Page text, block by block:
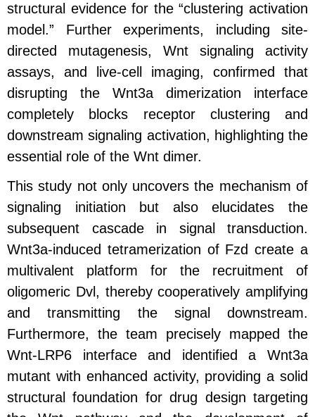
structural evidence for the “clustering activation
model.” Further experiments, including site-
directed mutagenesis, Wnt signaling activity
assays, and live-cell imaging, confirmed that
disrupting the Wnt3a dimerization interface
completely blocks receptor clustering and
downstream signaling activation, highlighting the
essential role of the Wnt dimer.
This study not only uncovers the mechanism of
signaling initiation but also elucidates the
subsequent cascade in signal transduction.
Wnt3a-induced tetramerization of Fzd create a
multivalent platform for the recruitment of
oligomeric Dvl, thereby cooperatively amplifying
and transmitting the signal downstream.
Furthermore, the team precisely mapped the
Wnt-LRP6 interface and identified a Wnt3a
mutant with enhanced activity, providing a solid
structural foundation for drug design targeting